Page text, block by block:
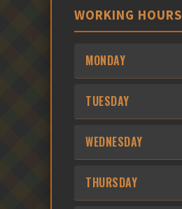
WORKING HOURS
MONDAY
TUESDAY
WEDNESDAY
THURSDAY